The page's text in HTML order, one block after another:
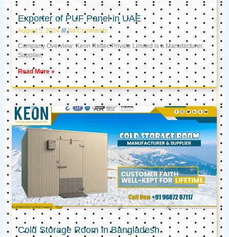
Exporter of PUF Panel in UAE
August 5, 2024 No Comments
Company Overview: Keon Reftec Private Limited is a Manufacturer,
Supplier,
Read More »
Cold Storage Room in Bangladesh